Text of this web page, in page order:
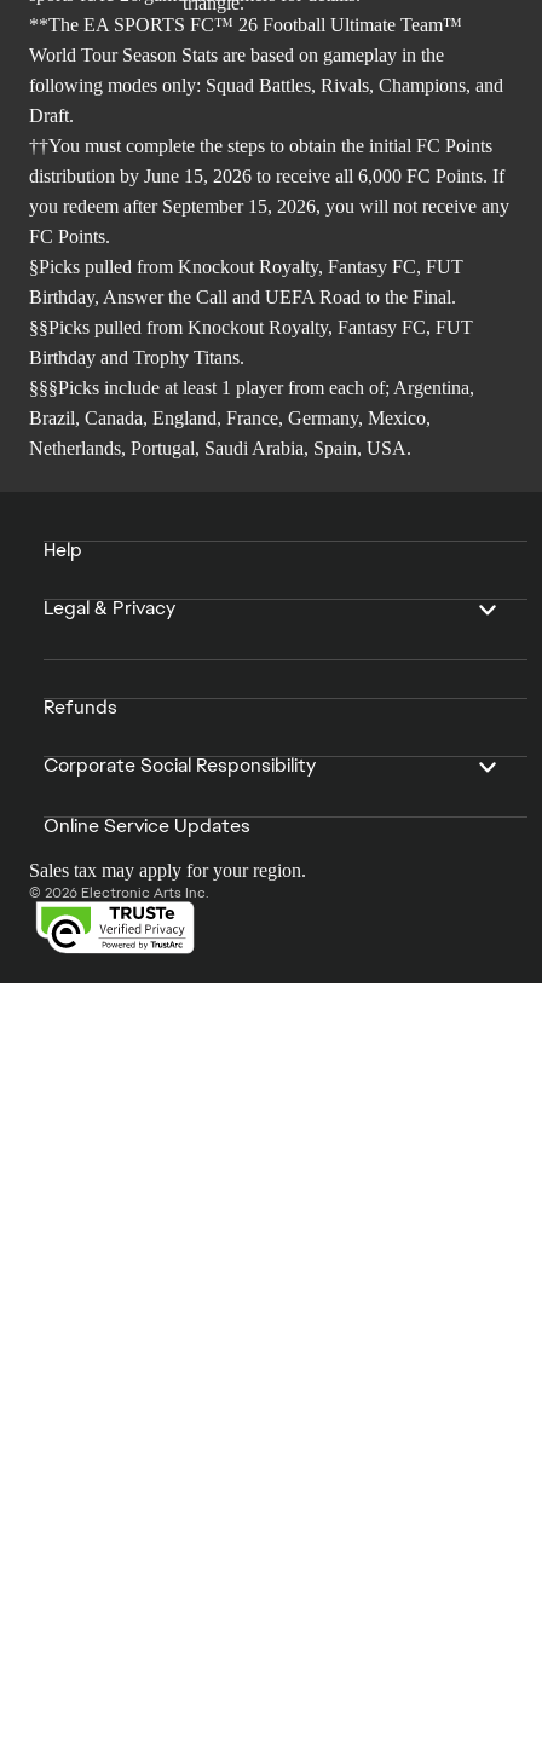
**The EA SPORTS FC™ 26 Football Ultimate Team™
World Tour Season Stats are based on gameplay in the
following modes only: Squad Battles, Rivals, Champions, and
Draft.
††You must complete the steps to obtain the initial FC Points
distribution by June 15, 2026 to receive all 6,000 FC Points. If
you redeem after September 15, 2026, you will not receive any
FC Points.
§Picks pulled from Knockout Royalty, Fantasy FC, FUT
Birthday, Answer the Call and UEFA Road to the Final.
§§Picks pulled from Knockout Royalty, Fantasy FC, FUT
Birthday and Trophy Titans.
§§§Picks include at least 1 player from each of; Argentina,
Brazil, Canada, England, France, Germany, Mexico,
Netherlands, Portugal, Saudi Arabia, Spain, USA.
Help
Legal & Privacy
Refunds
Corporate Social Responsibility
Online Service Updates
Sales tax may apply for your region.
© 2026 Electronic Arts Inc.